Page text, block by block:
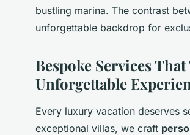
bustling marina. The contrast
unforgettable backdrop for
Bespoke Services
Unforgettable
Every luxury vacation deserves
exceptional villas, we craft